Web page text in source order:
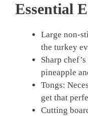
Essential
Large non-
the turkey
Sharp
pineapple
Tongs:
get that
Cutting